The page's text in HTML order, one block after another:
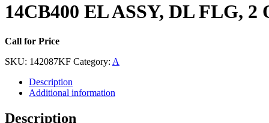
14CB400 EL ASSY, DL FLG, 2
Call for Price
SKU: 142087KF Category: A
Description
Additional information
Description